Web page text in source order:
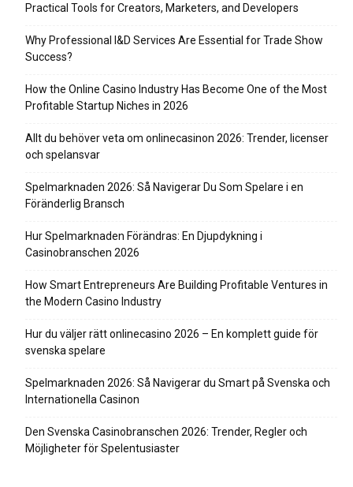
Practical Tools for Creators, Marketers, and Developers
Why Professional I&D Services Are Essential for Trade Show
Success?
How the Online Casino Industry Has Become One of the Most
Profitable Startup Niches in 2026
Allt du behöver veta om onlinecasinon 2026: Trender, licenser
och spelansvar
Spelmarknaden 2026: Så Navigerar Du Som Spelare i en
Föränderlig Bransch
Hur Spelmarknaden Förändras: En Djupdykning i
Casinobranschen 2026
How Smart Entrepreneurs Are Building Profitable Ventures in
the Modern Casino Industry
Hur du väljer rätt onlinecasino 2026 – En komplett guide för
svenska spelare
Spelmarknaden 2026: Så Navigerar du Smart på Svenska och
Internationella Casinon
Den Svenska Casinobranschen 2026: Trender, Regler och
Möjligheter för Spelentusiaster